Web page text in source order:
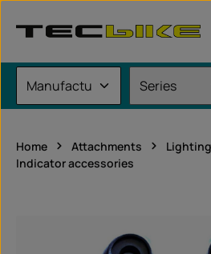
Home Attachments
Lighting
Indicator accessories